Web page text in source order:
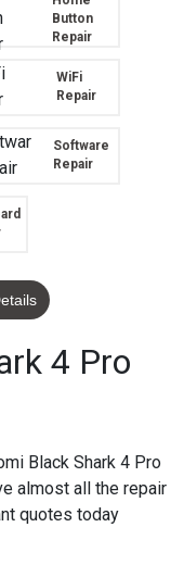
Button
Repair
WiFi
Repair
Software
Repair
4 Pro
Black Shark 4 Pro
almost all the repair
quotes today